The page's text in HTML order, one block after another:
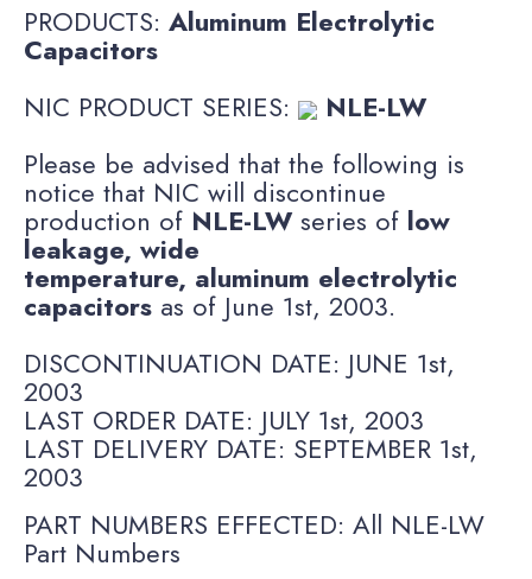
PRODUCTS: Aluminum Electrolytic
Capacitors
NIC PRODUCT SERIES:
NLE-LW
Please be advised that the following is
notice that NIC will discontinue
production of NLE-LWseries of low
leakage, wide
temperature, aluminum electrolytic
capacitors as of June 1st, 2003.
DISCONTINUATION DATE: JUNE 1st,
2003
LAST ORDER DATE: JULY 1st, 2003
LAST DELIVERY DATE: SEPTEMBER 1st,
2003
PART NUMBERS EFFECTED: All NLE-LW
Part Numbers